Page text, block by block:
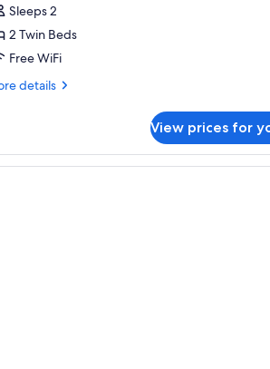
Sleeps 2
2 Twin Beds
Free WiFi
details
View prices for
a fan, and a small table.